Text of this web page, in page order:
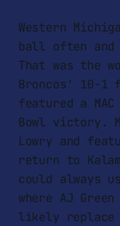
Western
ball often
That was the
Broncos' 10-1
featured a
Bowl victory.
Lowry and
return to
could always
where AJ
likely replace